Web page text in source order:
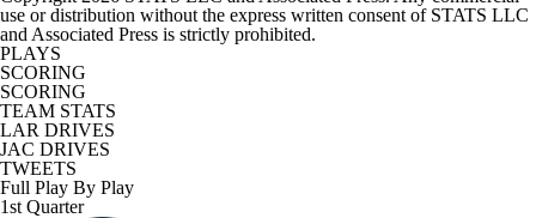
use or distribution without the express written consent of STATS LLC
and Associated Press is strictly prohibited.
PLAYS
SCORING
SCORING
TEAM STATS
LAR DRIVES
JAC DRIVES
TWEETS
Full Play By Play
1st Quarter